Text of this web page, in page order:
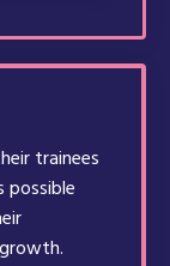
trainees
possible